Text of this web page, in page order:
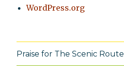
WordPress.org
Praise for The Scenic Route